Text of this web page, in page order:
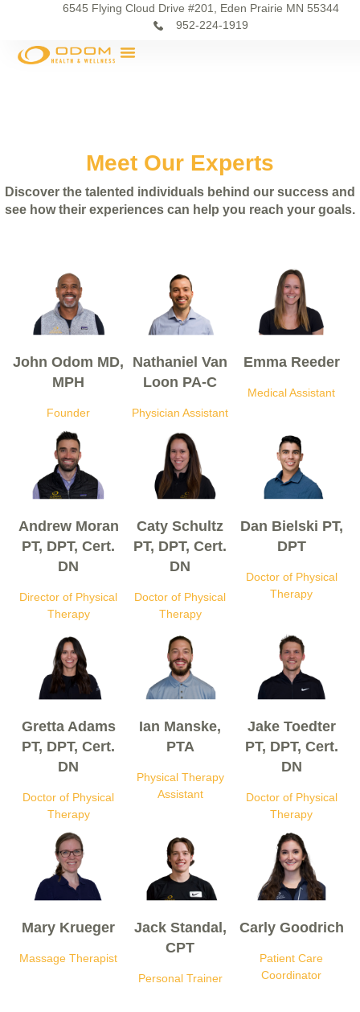
6545 Flying Cloud Drive #201, Eden Prairie MN 55344
952-224-1919
Meet Our Experts
Discover the talented individuals behind our success and
see how their experiences can help you reach your goals.
John Odom MD,
MPH
Founder
Nathaniel Van
Loon PA-C
Physician Assistant
Emma Reeder
Medical Assistant
Andrew Moran
PT, DPT, Cert.
DN
Director of Physical
Therapy
Caty Schultz
PT, DPT, Cert.
DN
Doctor of Physical
Therapy
Dan Bielski PT,
DPT
Doctor of Physical
Therapy
Gretta Adams
PT, DPT, Cert.
DN
Doctor of Physical
Therapy
Ian Manske,
PTA
Physical Therapy
Assistant
Jake Toedter
PT, DPT, Cert.
DN
Doctor of Physical
Therapy
Mary Krueger
Massage Therapist
Jack Standal,
CPT
Personal Trainer
Carly Goodrich
Patient Care
Coordinator